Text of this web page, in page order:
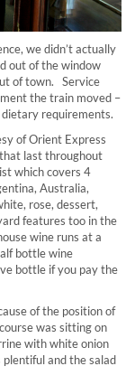
we didn’t actually
out of the window
of town. Service
the train moved –
requirements.
of Orient Express
last throughout
which covers 4
Australia,
rose, dessert,
features too in the
wine runs at a
bottle wine
bottle if you pay the
of the position of
was sitting on
with white onion
and the salad